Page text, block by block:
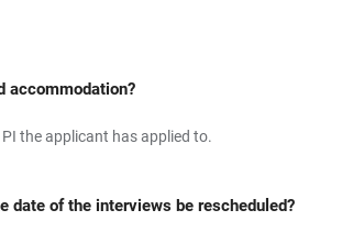
accommodation?
the applicant has applied to.
date of the interviews be rescheduled?